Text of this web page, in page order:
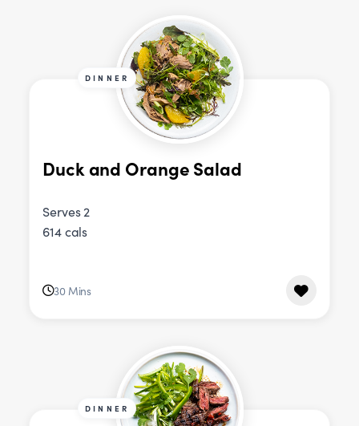
DINNER
Duck and Orange Salad
Serves 2
614 cals
30 Mins
DINNER